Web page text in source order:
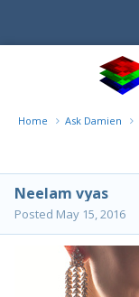
Home Ask Damien
Neelam vyas
Posted May 15, 2016